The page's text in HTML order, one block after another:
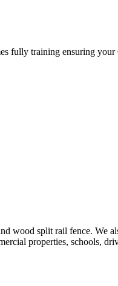
fully training ensuring your
wood split rail fence. We
properties, schools,